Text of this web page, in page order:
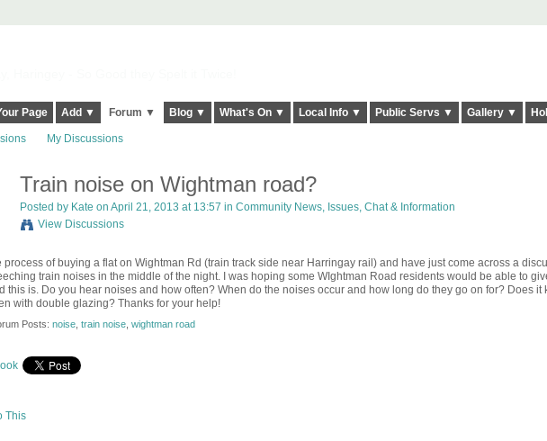
Page Add ▼ Forum ▼ Blog ▼ What's On ▼ Local Info ▼ Public Servs ▼ Gallery ▼
My Discussions
Train noise on Wightman road?
Posted by Kate on April 21, 2013 at 13:57 in Community News, Issues, Chat & Information
View Discussions
process of buying a flat on Wightman Rd (train track side near Harringay rail) and have just come across a
train noises in the middle of the night. I was hoping some WIghtman Road residents would be able to
this is. Do you hear noises and how often? When do the noises occur and how long do they go on for? Does it
with double glazing? Thanks for your help!
Posts: noise, train noise, wightman road
This